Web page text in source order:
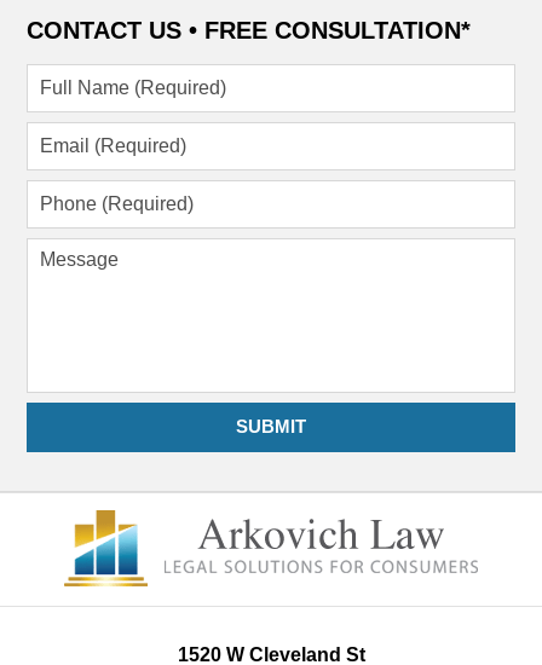
CONTACT US • FREE CONSULTATION*
Full
(Required)
Email
Phone
Message
SUBMIT
1520 W Cleveland St